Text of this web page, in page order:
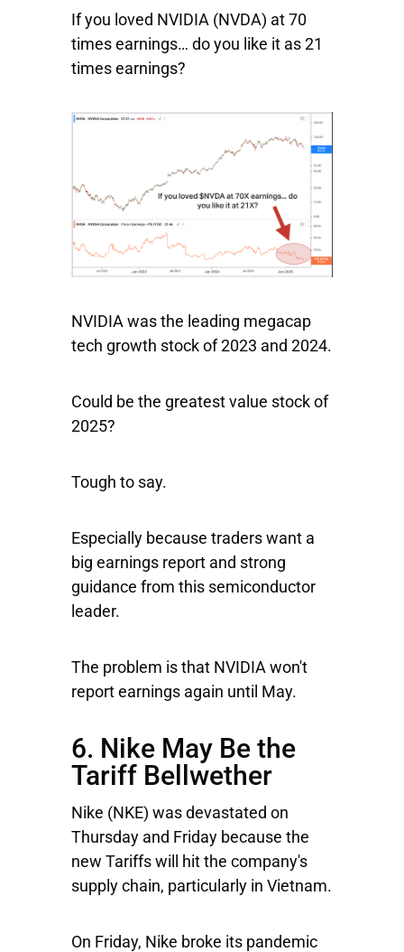
If you loved NVIDIA (NVDA) at 70
times earnings… do you like it as 21
times earnings?
NVIDIA was the leading megacap
tech growth stock of 2023 and 2024.
Could be the greatest value stock of
2025?
Tough to say.
Especially because traders want a
big earnings report and strong
guidance from this semiconductor
leader.
The problem is that NVIDIA won't
report earnings again until May.
6. Nike May Be the
Tariff Bellwether
Nike (NKE) was devastated on
Thursday and Friday because the
new Tariffs will hit the company's
supply chain, particularly in Vietnam.
On Friday, Nike broke its pandemic